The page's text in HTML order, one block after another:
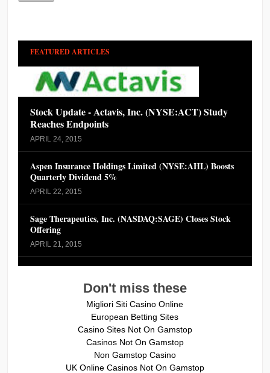
FEATURED ARTICLES
Stock Update - Actavis, Inc. (NYSE:ACT) Study
Reaches Endpoints
APRIL 24, 2015
Aspen Insurance Holdings Limited (NYSE:AHL) Boosts
Quarterly Dividend 5%
APRIL 22, 2015
Sage Therapeutics, Inc. (NASDAQ:SAGE) Closes Stock
Offering
APRIL 21, 2015
Don't miss these
Migliori Siti Casino Online
European Betting Sites
Casino Sites Not On Gamstop
Casinos Not On Gamstop
Non Gamstop Casino
UK Online Casinos Not On Gamstop